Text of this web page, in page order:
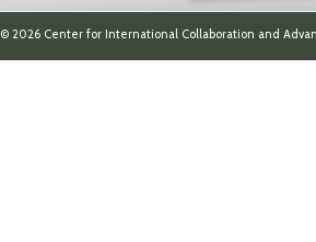
© 2026 Center for International Collaboration and